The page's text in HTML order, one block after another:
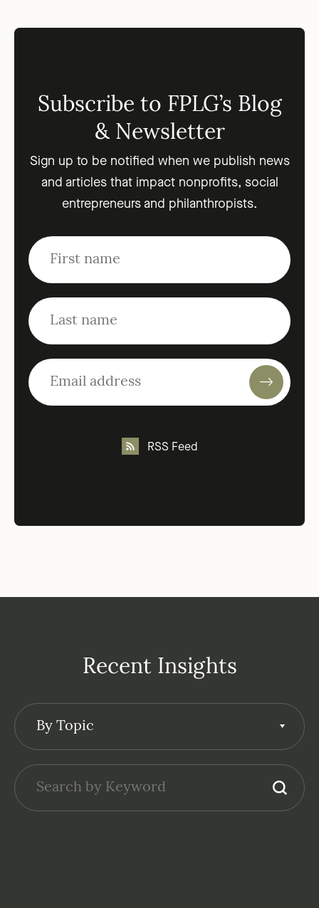
Subscribe to FPLG’s Blog
& Newsletter
Sign up to be notified when we publish news
and articles that impact nonprofits, social
entrepreneurs and philanthropists.
RSS Feed
Recent Insights
By Topic